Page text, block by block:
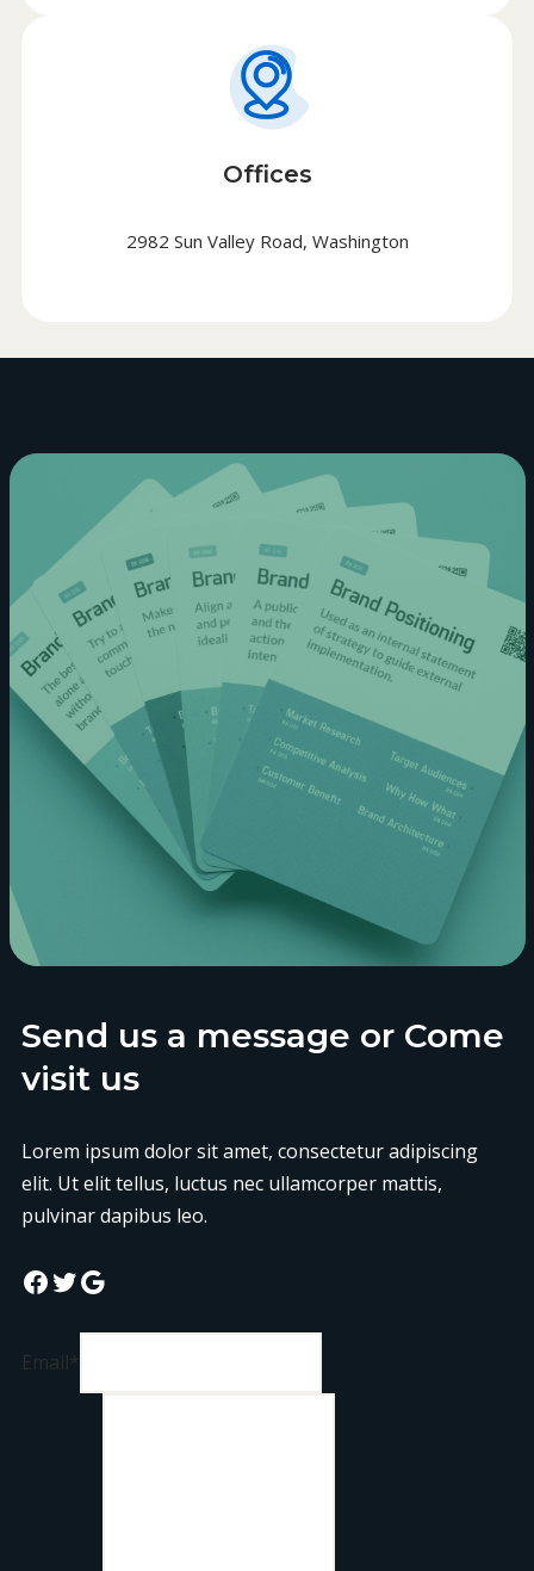
Offices
2982 Sun Valley Road, Washington
Send us a message or Come
visit us
Lorem ipsum dolor sit amet, consectetur adipiscing
elit. Ut elit tellus, luctus nec ullamcorper mattis,
pulvinar dapibus leo.
Email*